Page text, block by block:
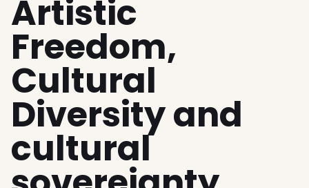
Artistic
Freedom,
Cultural
Diversity and
cultural